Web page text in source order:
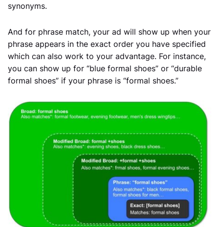
synonyms.
And for phrase match, your ad will show up when your
phrase appears in the exact order you have specified
which can also work to your advantage. For instance,
you can show up for “blue formal shoes” or “durable
formal shoes” if your phrase is “formal shoes.”